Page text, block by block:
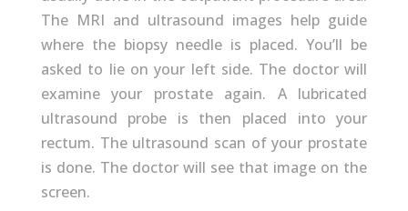
The MRI and ultrasound images help guide
where the biopsy needle is placed. You’ll be
asked to lie on your left side. The doctor will
examine your prostate again. A lubricated
ultrasound probe is then placed into your
rectum. The ultrasound scan of your prostate
is done. The doctor will see that image on the
screen.